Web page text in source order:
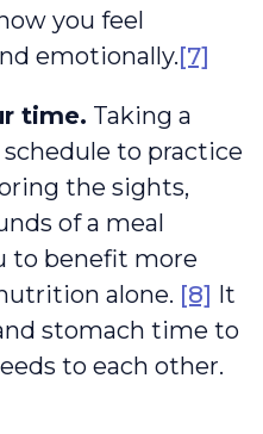
you feel
emotionally.[7]
time. Taking a
to practice
the sights,
of a meal
to benefit more
alone. [8] It
stomach time to
to each other.